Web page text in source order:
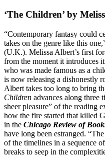
‘The Children’ by
“Contemporary fantasy could
takes on the genre like this
(U.K.). Melissa Albert’s first
from the moment it introduces
who was made famous as a
is now releasing a dishonestly
Albert takes too long to bring
Children advances along three
sheer pleasure” of the reading
how the fire started that killed
in the Chicago Review of
have long been estranged.
of the timelines in a sequence
breaks to seep in the